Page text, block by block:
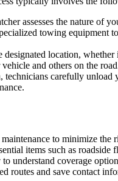
assesses the nature of
towing equipment
location,
and others on the
technicians carefully
to minimize the
items such as
understand coverage
routes and save contact